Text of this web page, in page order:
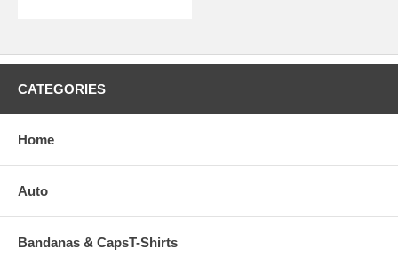
CATEGORIES
Home
Auto
Bandanas & CapsT-Shirts